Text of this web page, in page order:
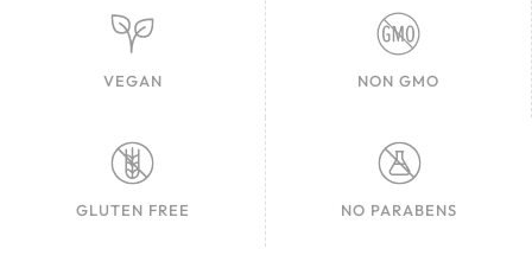
VEGAN NON GMO
GLUTEN FREE NO PARABENS